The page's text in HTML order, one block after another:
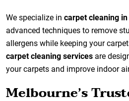
We specialize in carpet cleaning
advanced techniques to remove
allergens while keeping your
carpet cleaning services are
your carpets and improve indoor
Melbourne’s